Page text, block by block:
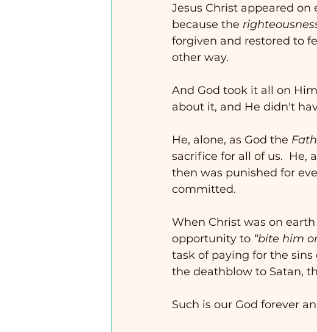
Jesus Christ appeared
because the
forgiven and restored to
other way.
And God took it all on
about it, and He didn't
He, alone, as God the
sacrifice for all of us.  He,
then was punished for
committed.
When Christ was on
opportunity to “bite him
task of paying for the
the deathblow to Satan,
Such is our God forever